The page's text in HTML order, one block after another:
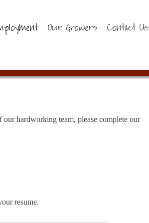
Our Growers Contact Us
hardworking team, please complete our
resume.